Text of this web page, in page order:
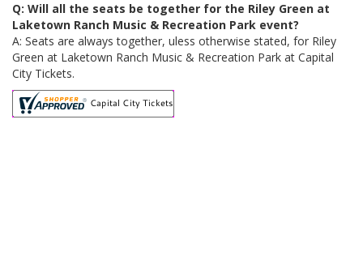
Q: Will all the seats be together for the Riley Green at
Laketown Ranch Music & Recreation Park event?
A: Seats are always together, uless otherwise stated, for Riley
Green at Laketown Ranch Music & Recreation Park at Capital
City Tickets.